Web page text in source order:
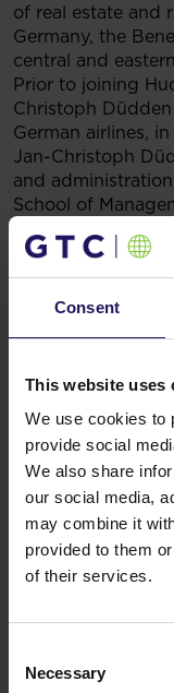
Consent
This website uses
We use cookies to
provide social
We also share
our social media,
may combine it
provided to them
of their services.
Selection
Necessary
of real estate and
Germany, the
central and
Prior to joining
Christoph
German airlines,
Jan-Christoph
and
School of
Legal basis: §
of Finance dated
periodic
and on the
16.05.2017 17:02
Related
09.07.2026
See more
Disposal of